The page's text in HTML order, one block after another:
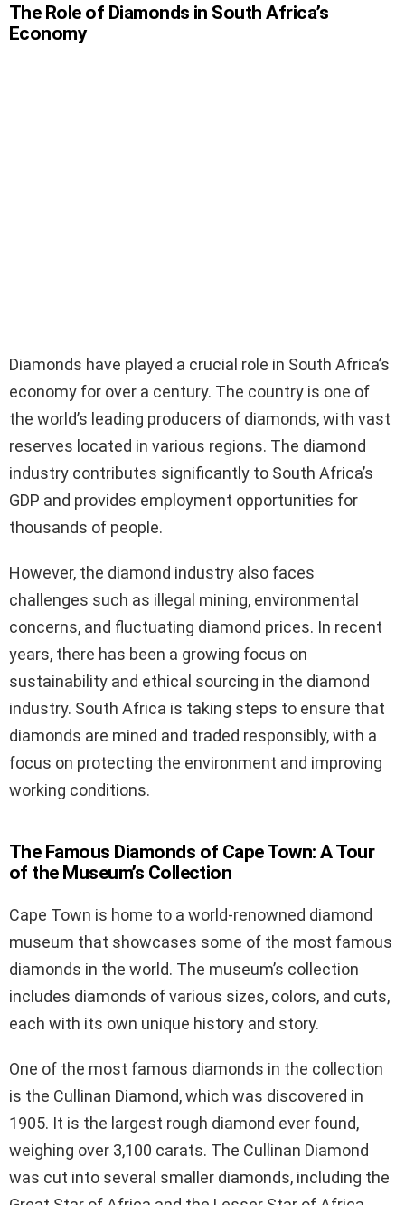
The Role of Diamonds in South Africa’s
Economy
Diamonds have played a crucial role in South Africa’s
economy for over a century. The country is one of
the world’s leading producers of diamonds, with vast
reserves located in various regions. The diamond
industry contributes significantly to South Africa’s
GDP and provides employment opportunities for
thousands of people.
However, the diamond industry also faces
challenges such as illegal mining, environmental
concerns, and fluctuating diamond prices. In recent
years, there has been a growing focus on
sustainability and ethical sourcing in the diamond
industry. South Africa is taking steps to ensure that
diamonds are mined and traded responsibly, with a
focus on protecting the environment and improving
working conditions.
The Famous Diamonds of Cape Town: A Tour
of the Museum’s Collection
Cape Town is home to a world-renowned diamond
museum that showcases some of the most famous
diamonds in the world. The museum’s collection
includes diamonds of various sizes, colors, and cuts,
each with its own unique history and story.
One of the most famous diamonds in the collection
is the Cullinan Diamond, which was discovered in
1905. It is the largest rough diamond ever found,
weighing over 3,100 carats. The Cullinan Diamond
was cut into several smaller diamonds, including the